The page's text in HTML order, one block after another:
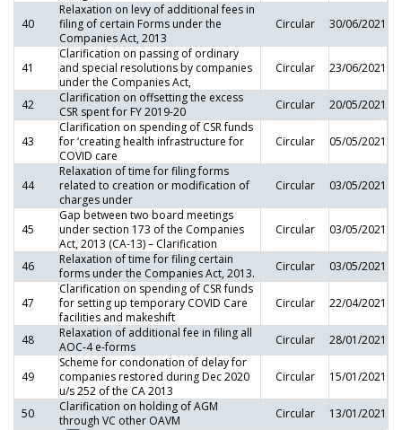
40
Relaxation on levy of additional fees in
filing of certain Forms under the
Companies Act, 2013
Circular 30/06/2021
41
Clarification on passing of ordinary
and special resolutions by companies
under the Companies Act,
Circular 23/06/2021
42
Clarification on offsetting the excess
CSR spent for FY 2019-20
Circular 20/05/2021
43
Clarification on spending of CSR funds
for ‘creating health infrastructure for
COVID care
Circular 05/05/2021
44
Relaxation of time for filing forms
related to creation or modification of
charges under
Circular 03/05/2021
45
Gap between two board meetings
under section 173 of the Companies
Act, 2013 (CA-13) – Clarification
Circular 03/05/2021
46
Relaxation of time for filing certain
forms under the Companies Act, 2013.
Circular 03/05/2021
47
Clarification on spending of CSR funds
for setting up temporary COVID Care
facilities and makeshift
Circular 22/04/2021
48
Relaxation of additional fee in filing all
AOC-4 e-forms
Circular 28/01/2021
49
Scheme for condonation of delay for
companies restored during Dec 2020
u/s 252 of the CA 2013
Circular 15/01/2021
50
Clarification on holding of AGM
through VC other OAVM
Circular 13/01/2021